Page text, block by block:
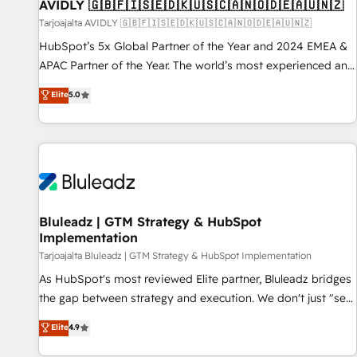
AVIDLY 🇬🇧🇫🇮🇸🇪🇩🇰🇺🇸🇨🇦🇳🇴🇩🇪🇦🇺🇳🇿
Tarjoajalta AVIDLY 🇬🇧🇫🇮🇸🇪🇩🇰🇺🇸🇨🇦🇳🇴🇩🇪🇦🇺🇳🇿
HubSpot’s 5x Global Partner of the Year and 2024 EMEA &
APAC Partner of the Year. The world’s most experienced and
fully accredited HubSpot Solutions Partner. 🚀 With 2,750+
HubSpot projects delivered and 370+ specialists across
EMEA, APAC and NAM, we de-risk complex CRM
programmes and accelerate ROI across every HubSpot
automation, we turn complexity into clarity, human at global
future.” Others agree it is proof of trust built through
measurable impact.
Elite5.0
Bluleadz | GTM Strategy & HubSpot
Implementation
Tarjoajalta Bluleadz | GTM Strategy & HubSpot Implementation
As HubSpot's most reviewed Elite partner, Bluleadz bridges
the gap between strategy and execution. We don't just "set
up tools" — we install the GTM Operating System (GTM OS)
to align your leadership and engineer a portal that drives
Elite4.9